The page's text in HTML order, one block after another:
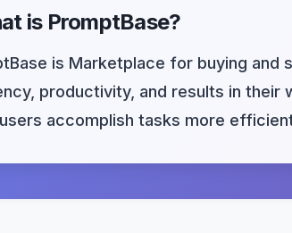
is PromptBase?
is Marketplace for buying
productivity, and results in their
accomplish tasks more